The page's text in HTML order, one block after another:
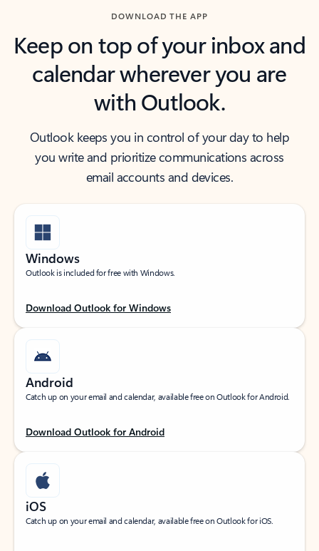
DOWNLOAD THE APP
Keep on top of your inbox and
calendar wherever you are
with Outlook.
Outlook keeps you in control of your day to help
you write and prioritize communications across
email accounts and devices.
Windows
Outlook is included for free with Windows.
Download Outlook for Windows
Android
Catch up on your email and calendar, available free on Outlook for Android.
Download Outlook for Android
iOS
Catch up on your email and calendar, available free on Outlook for iOS.